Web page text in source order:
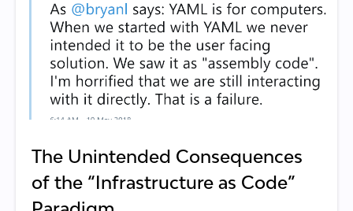
The Unintended Consequences
of the “Infrastructure as Code”